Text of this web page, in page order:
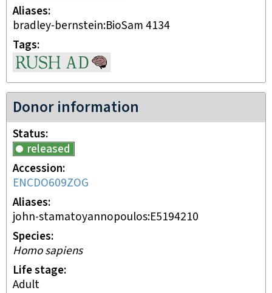
Aliases
bradley-bernstein:BioSam 4134
Tags
Donor information
Status
released
Accession
ENCDO609ZOG
Aliases
john-stamatoyannopoulos:E5194210
Species
Homo sapiens
Life stage
adult